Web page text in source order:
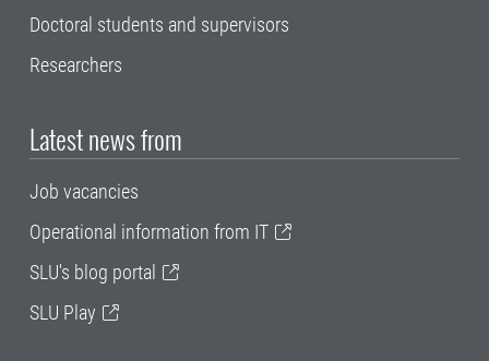
Doctoral students and supervisors
Researchers
Latest news from
Job vacancies
Operational information from IT
SLU's blog portal
SLU Play